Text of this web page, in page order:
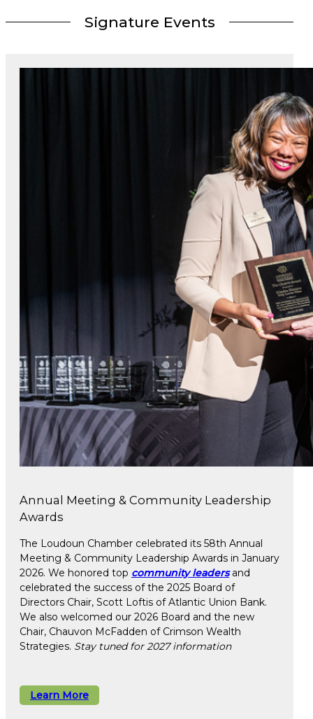
Signature Events
Annual Meeting & Community Leadership
Awards
The Loudoun Chamber celebrated its 58th Annual
Meeting & Community Leadership Awards in January
2026. We honored top community leadersand
celebrated the success of the 2025 Board of
Directors Chair, Scott Loftis of Atlantic Union Bank.
We also welcomed our 2026 Board and the new
Chair, Chauvon McFadden of Crimson Wealth
Strategies. Stay tuned for 2027 information
Learn More